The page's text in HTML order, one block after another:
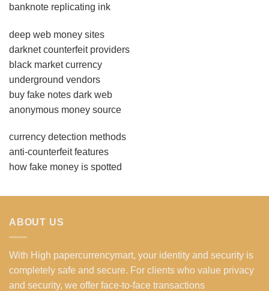
banknote replicating ink
deep web money sites
darknet counterfeit providers
black market currency
underground vendors
buy fake notes dark web
anonymous money source
currency detection methods
anti-counterfeit features
how fake money is spotted
ABOUT US
With High papercurrencymart, your identity and security is
completely safe and secure. For clients who value privacy
and security, we offer face-to-face transactions